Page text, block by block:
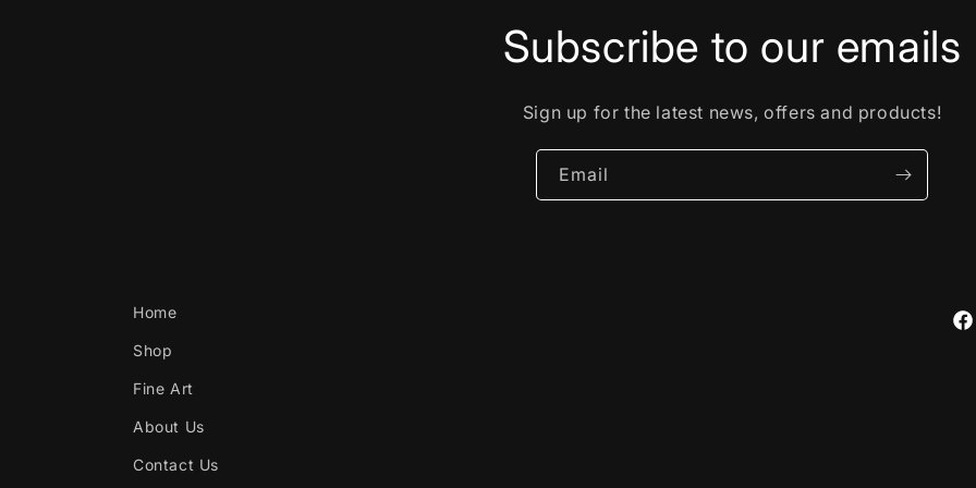
Subscribe to our emails
Sign up for the latest news, offers and products!
Email
Home
Shop
Fine Art
About Us
Contact Us